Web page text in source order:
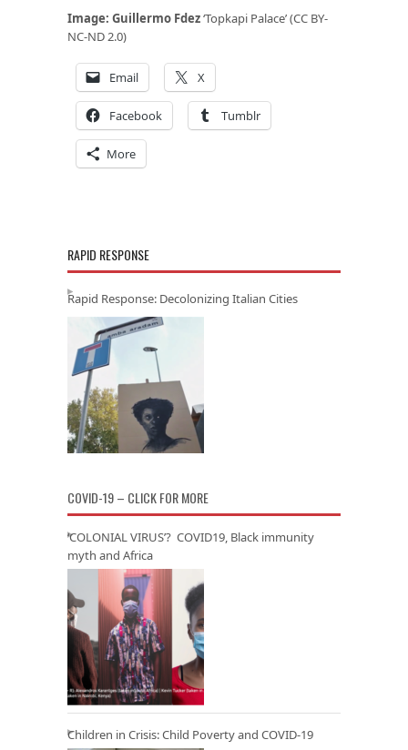
Image: Guillermo Fdez‘Topkapi Palace’ (CC BY-
NC-ND 2.0)
Email X
Facebook Tumblr
More
RAPID RESPONSE
Rapid Response: Decolonizing Italian Cities
COVID-19 – CLICK FOR MORE
‘COLONIAL VIRUS’? COVID19, Black immunity
myth and Africa
Children in Crisis: Child Poverty and COVID-19